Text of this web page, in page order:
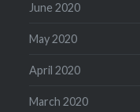
June 2020
May 2020
April 2020
March 2020